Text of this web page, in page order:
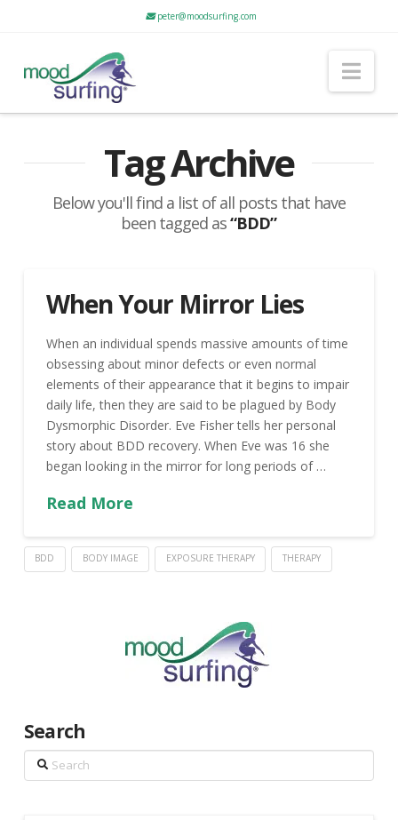
peter@moodsurfing.com
Tag Archive
Below you'll find a list of all posts that have
been tagged as“BDD”
When Your Mirror Lies
When an individual spends massive amounts of time
obsessing about minor defects or even normal
elements of their appearance that it begins to impair
daily life, then they are said to be plagued by Body
Dysmorphic Disorder. Eve Fisher tells her personal
story about BDD recovery. When Eve was 16 she
began looking in the mirror for long periods of …
Read More
BDD BODY IMAGE EXPOSURE THERAPY THERAPY
Search
Search